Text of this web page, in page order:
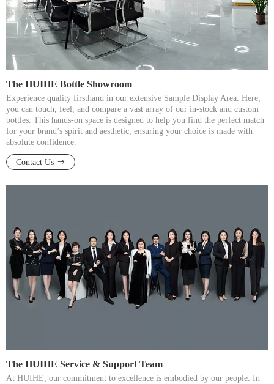
The HUIHE Bottle Showroom​​​​​​​
Experience quality firsthand in our extensive Sample Display Area. Here,
you can touch, feel, and compare a vast array of our in-stock and custom
bottles. This hands-on space is designed to help you find the perfect match
for your brand’s spirit and aesthetic, ensuring your choice is made with
absolute confidence.​​​​​​​
Contact Us
The HUIHE Service & Support Team​​​​​​​
At HUIHE, our commitment to excellence is embodied by our people. In